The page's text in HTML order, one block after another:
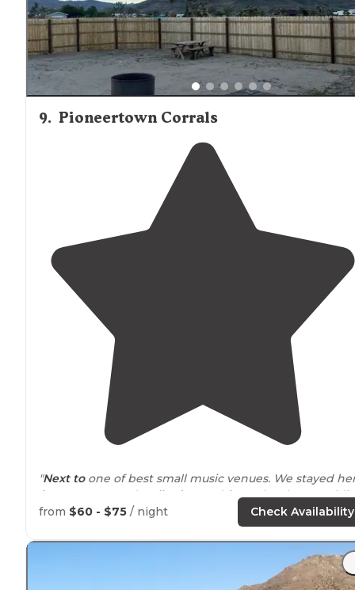
9. Pioneertown Corrals
"Next toone of best small music venues. We stayed
for a concert and
walkedto and from the show
the traffic in and out. Friendly host."
from $60 - $75 / night Check Availability